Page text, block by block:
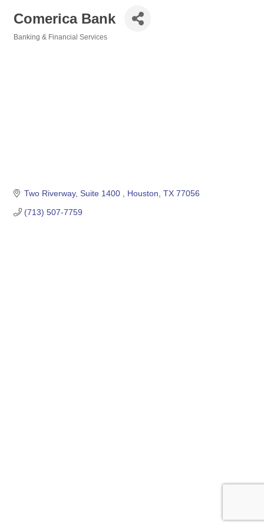
Comerica Bank
Banking & Financial Services
Two Riverway, Suite 1400 Houston TX 77056
(713) 507-7759